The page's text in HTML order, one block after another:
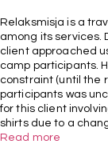
Relaksmisja is a
among its services.
client approached
camp participants.
constraint (until the
participants was
for this client
shirts due to a
Read more